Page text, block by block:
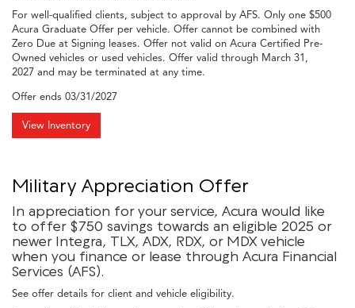
For well-qualified clients, subject to approval by AFS. Only one $500
Acura Graduate Offer per vehicle. Offer cannot be combined with
Zero Due at Signing leases. Offer not valid on Acura Certified Pre-
Owned vehicles or used vehicles. Offer valid through March 31,
2027 and may be terminated at any time.
Offer ends 03/31/2027
View Inventory
Military Appreciation Offer
In appreciation for your service, Acura would like
to offer $750 savings towards an eligible 2025 or
newer Integra, TLX, ADX, RDX, or MDX vehicle
when you finance or lease through Acura Financial
Services (AFS).
See offer details for client and vehicle eligibility.